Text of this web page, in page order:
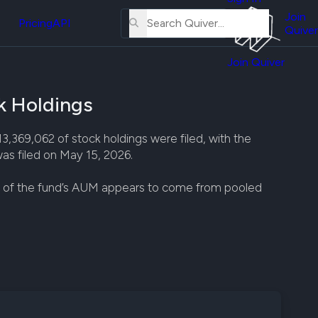
PricingAPI
Tutorial
Merch
Join Quiver
Join
Quiver
Holdings
of stock holdings were filed, with the
filed on May 15, 2026.
the fund’s AUM appears to come from pooled